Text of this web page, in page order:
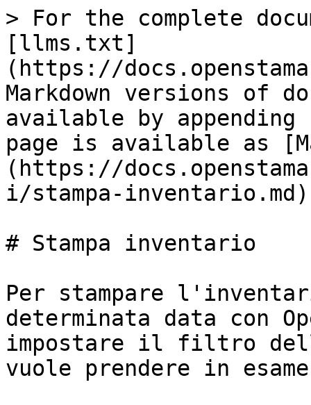
> For the complete
[llms.txt]
(https://
Markdown versions of
available by
page is available as
(https://
i/stampa-
# Stampa inventario
Per stampare
determinata data con
impostare il filtro
vuole prendere in